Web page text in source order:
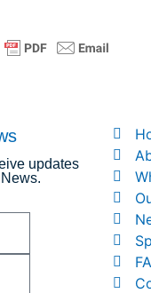
updates